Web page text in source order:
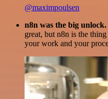
@maximpoulsen
n8n was the big unlock.
great, but n8n is the
your work and your